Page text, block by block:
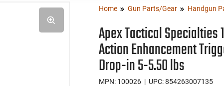
Home Gun Parts/Gear Handgun
Apex Tactical Specialties
Action Enhancement
Drop-in 5-5.50 lbs
MPN: 100026 | UPC: 854263007135